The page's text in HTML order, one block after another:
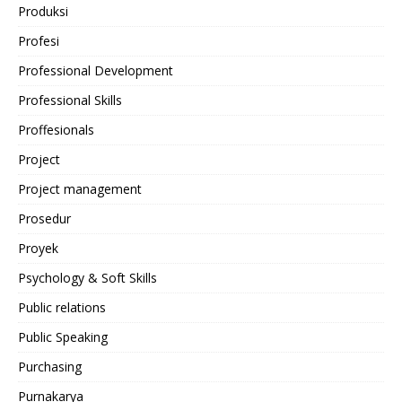
Produksi
Profesi
Professional Development
Professional Skills
Proffesionals
Project
Project management
Prosedur
Proyek
Psychology & Soft Skills
Public relations
Public Speaking
Purchasing
Purnakarya